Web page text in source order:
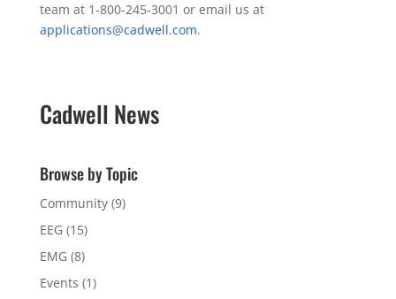
team at 1-800-245-3001 or email us at
applications@cadwell.com.
Cadwell News
Browse by Topic
Community(9)
EEG (15)
EMG (8)
Events (1)